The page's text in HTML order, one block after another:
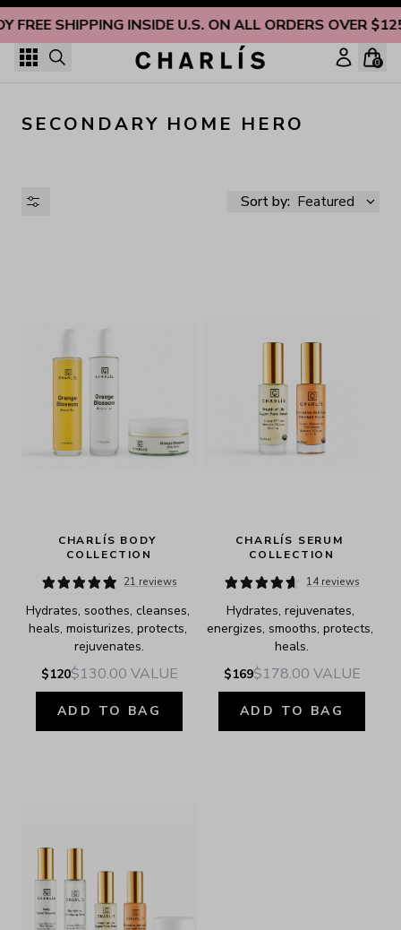
FREE SHIPPING INSIDE U.S. ON ALL ORDERS OVER
Skip to content
0
SECONDARY HOME HERO
Sort by: Featured
PRICE
CHARLÍS BODY
COLLECTION
21 reviews
Hydrates, soothes, cleanses,
heals, moisturizes, protects,
rejuvenates.
$120$130.00 VALUE
ADD TO BAG
CHARLÍS SERUM
COLLECTION
14 reviews
Hydrates, rejuvenates,
energizes, smooths, protects,
heals.
$169$178.00 VALUE
ADD TO BAG